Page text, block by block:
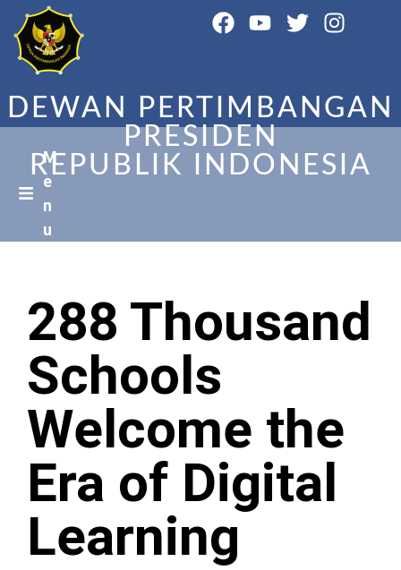
DEWAN PERTIMBANGAN
PRESIDEN
REPUBLIK INDONESIA
M
e
n
u
288 Thousand
Schools
Welcome the
Era of Digital
Learning